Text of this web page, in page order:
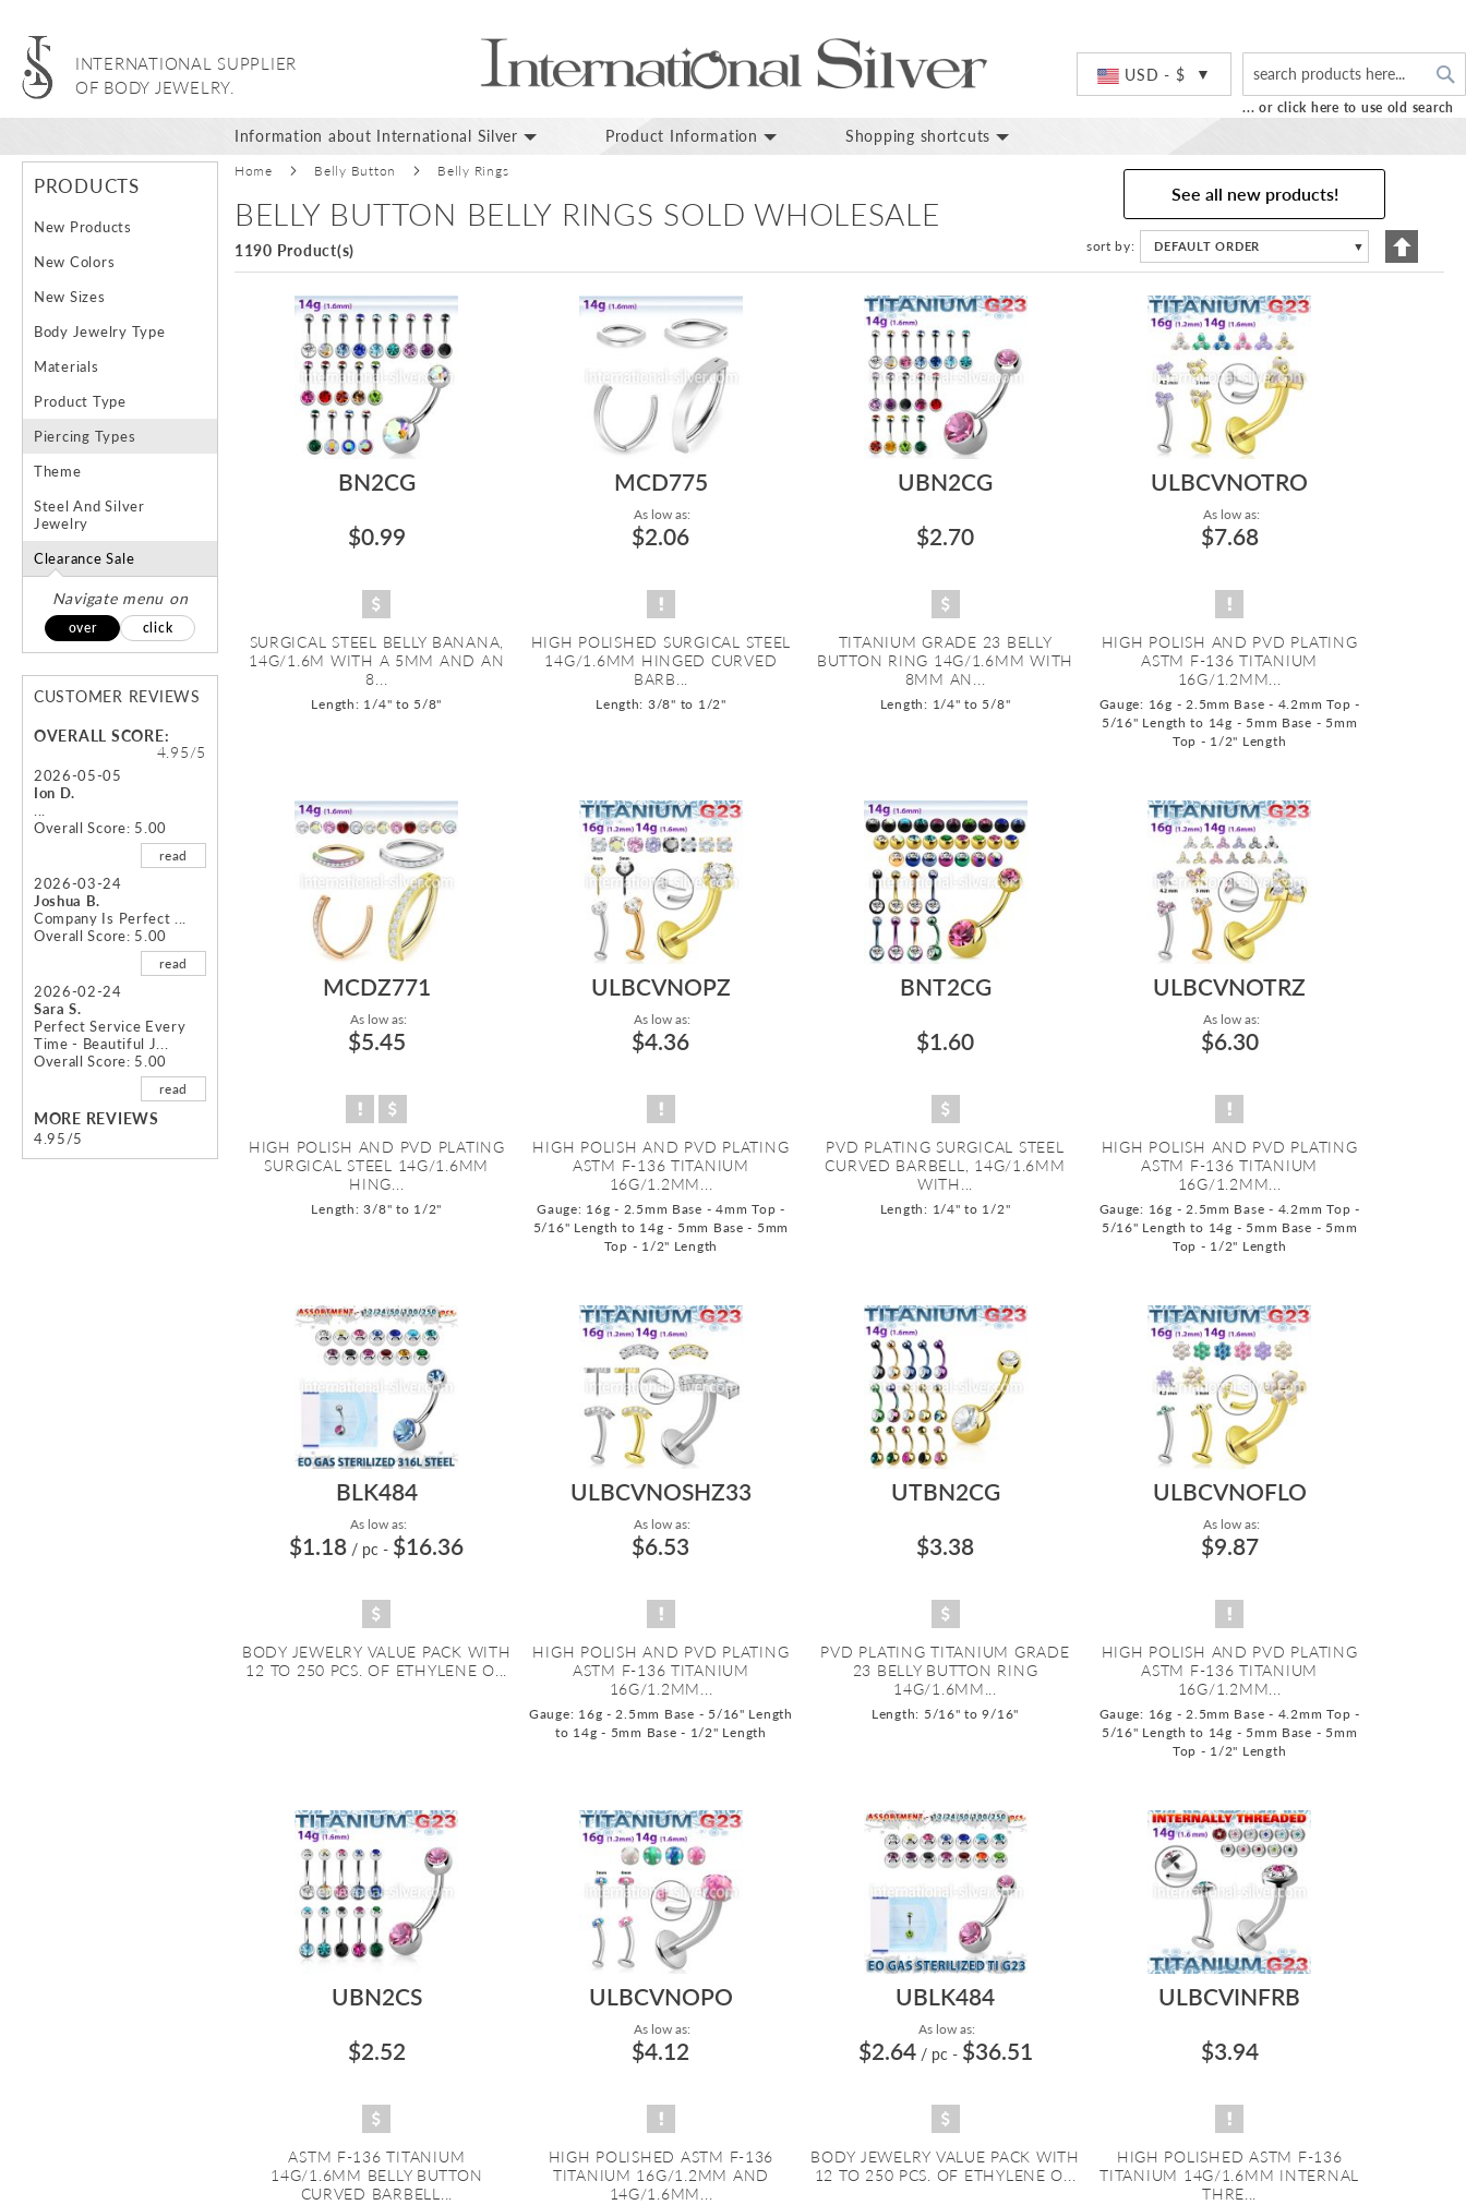
INTERNATIONAL SUPPLIER
OF BODY JEWELRY.
USD - $
... or click here to use old search
Information about International Silver Product Information Shopping shortcuts
Home Belly Button Belly Rings
BELLY BUTTON BELLY RINGS SOLD WHOLESALE
1190 Product(s)
See all new products!
sort by DEFAULT ORDER ▼
Set
BN2CG
$0.99
SURGICAL STEEL BELLY BANANA,
14G/1.6M WITH A 5MM AND AN
8...
Length: 1/4" to 5/8"
MCD775
As low as:
$2.06
HIGH POLISHED SURGICAL STEEL
14G/1.6MM HINGED CURVED
BARB...
Length: 3/8" to 1/2"
UBN2CG
$2.70
TITANIUM GRADE 23 BELLY
BUTTON RING 14G/1.6MM WITH
8MM AN...
Length: 1/4" to 5/8"
ULBCVNOTRO
As low as:
$7.68
HIGH POLISH AND PVD PLATING
ASTM F-136 TITANIUM
16G/1.2MM...
Gauge: 16g - 2.5mm Base - 4.2mm Top -
5/16" Length to 14g - 5mm Base - 5mm
Top - 1/2" Length
MCDZ771
As low as:
$5.45
HIGH POLISH AND PVD PLATING
SURGICAL STEEL 14G/1.6MM
HING...
Length: 3/8" to 1/2"
ULBCVNOPZ
As low as:
$4.36
HIGH POLISH AND PVD PLATING
ASTM F-136 TITANIUM
16G/1.2MM...
Gauge: 16g - 2.5mm Base - 4mm Top -
5/16" Length to 14g - 5mm Base - 5mm
Top - 1/2" Length
BNT2CG
$1.60
PVD PLATING SURGICAL STEEL
CURVED BARBELL, 14G/1.6MM
WITH...
Length: 1/4" to 1/2"
ULBCVNOTRZ
As low as:
$6.30
HIGH POLISH AND PVD PLATING
ASTM F-136 TITANIUM
16G/1.2MM...
Gauge: 16g - 2.5mm Base - 4.2mm Top -
5/16" Length to 14g - 5mm Base - 5mm
Top - 1/2" Length
BLK484
As low as:
$1.18 / pc - $16.36
BODY JEWELRY VALUE PACK WITH
12 TO 250 PCS. OF ETHYLENE O...
ULBCVNOSHZ33
As low as:
$6.53
HIGH POLISH AND PVD PLATING
ASTM F-136 TITANIUM
16G/1.2MM...
Gauge: 16g - 2.5mm Base - 5/16" Length
to 14g - 5mm Base - 1/2" Length
UTBN2CG
$3.38
PVD PLATING TITANIUM GRADE
23 BELLY BUTTON RING
14G/1.6MM...
Length: 5/16" to 9/16"
ULBCVNOFLO
As low as:
$9.87
HIGH POLISH AND PVD PLATING
ASTM F-136 TITANIUM
16G/1.2MM...
Gauge: 16g - 2.5mm Base - 4.2mm Top -
5/16" Length to 14g - 5mm Base - 5mm
Top - 1/2" Length
UBN2CS
$2.52
ASTM F-136 TITANIUM
14G/1.6MM BELLY BUTTON
CURVED BARBELL...
ULBCVNOPO
As low as:
$4.12
HIGH POLISHED ASTM F-136
TITANIUM 16G/1.2MM AND
14G/1.6MM...
UBLK484
As low as:
$2.64 / pc - $36.51
BODY JEWELRY VALUE PACK WITH
12 TO 250 PCS. OF ETHYLENE O...
ULBCVINFRB
$3.94
HIGH POLISHED ASTM F-136
TITANIUM 14G/1.6MM INTERNAL
THRE...
PRODUCTS
New Products
New Colors
New Sizes
Body Jewelry Type
Materials
Product Type
Piercing Types
Theme
Steel And Silver
Jewelry
Clearance Sale
Navigate menu on
over click
CUSTOMER REVIEWS
OVERALL SCORE:
4.95/5
2026-05-05
Ion D.
Overall Score: 5.00
read
2026-03-24
Joshua B.
Company Is Perfect ...
Overall Score: 5.00
read
2026-02-24
Sara S.
Perfect Service Every
Time - Beautiful J...
Overall Score: 5.00
read
MORE REVIEWS
4.95/5